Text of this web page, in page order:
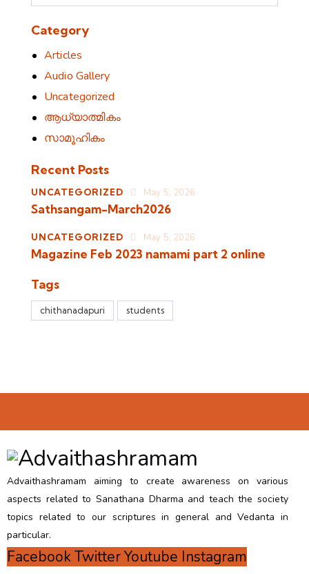
Category
Articles
Audio Gallery
Uncategorized
ആധ്യാത്മികം
സാമൂഹികം
Recent Posts
UNCATEGORIZED May 5, 2026
Sathsangam-March2026
UNCATEGORIZED May 5, 2026
Magazine Feb 2023 namami part 2 online
Tags
chithanadapuri students
Advaithashramam aiming to create awareness on various
aspects related to Sanathana Dharma and teach the society
topics related to our scriptures in general and Vedanta in
particular.
FacebookTwitterYoutube Instagram